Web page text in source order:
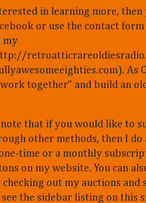
in learning more, then
or use the contact
my
As
together" and build an
note that if you would like to
other methods, then I do
time or a monthly
on my website. You can
out my auctions and
see the sidebar listing on this